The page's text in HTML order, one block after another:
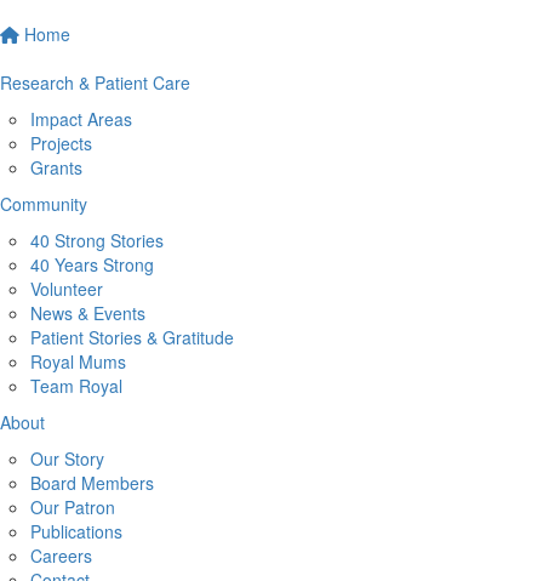
Home
Research & Patient Care
Impact Areas
Projects
Grants
Community
40 Strong Stories
40 Years Strong
Volunteer
News & Events
Patient Stories & Gratitude
Royal Mums
Team Royal
About
Our Story
Board Members
Our Patron
Publications
Careers